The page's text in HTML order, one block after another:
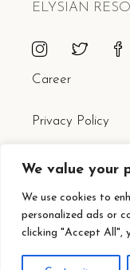
We value your
We use cookies to
personalized ads or
clicking "Accept All",
ELYSIAN
Career
Privacy Policy